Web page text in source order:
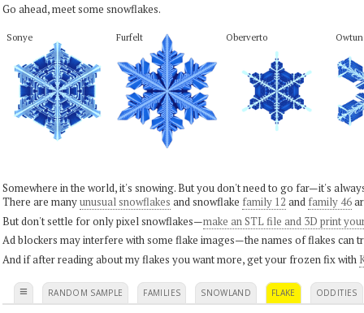
Go ahead, meet some snowflakes.
Sonye Furfelt Oberverto
Somewhere in the world, it's snowing. But you don't need to go far—it's
There are manyunusual snowflakes and snowflake family 12 and family 46
But don't settle for only pixel snowflakes—make an STL file and 3D print
Ad blockers may interfere with some flake images—the names of flakes can
And if after reading about my flakes you want more, get your frozen fix with
≡ RANDOM SAMPLE FAMILIES SNOWLAND FLAKE ODDITIES